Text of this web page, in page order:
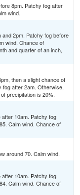
8pm. Patchy fog after
wind.
2pm. Patchy fog before
wind. Chance of
and quarter of an inch,
then a slight chance of
after 2am. Otherwise,
precipitation is 20%.
10am. Patchy fog
Calm wind. Chance of
around 70. Calm wind.
10am. Patchy fog
Calm wind. Chance of